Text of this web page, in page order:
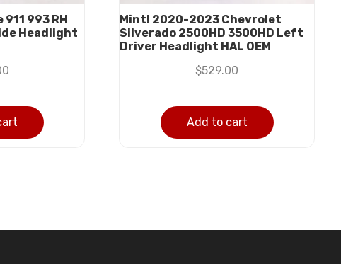
993 RH
Headlight
Mint! 2020-2023 Chevrolet
Silverado 2500HD 3500HD Left
Driver Headlight HAL OEM
$529.00
Add to cart